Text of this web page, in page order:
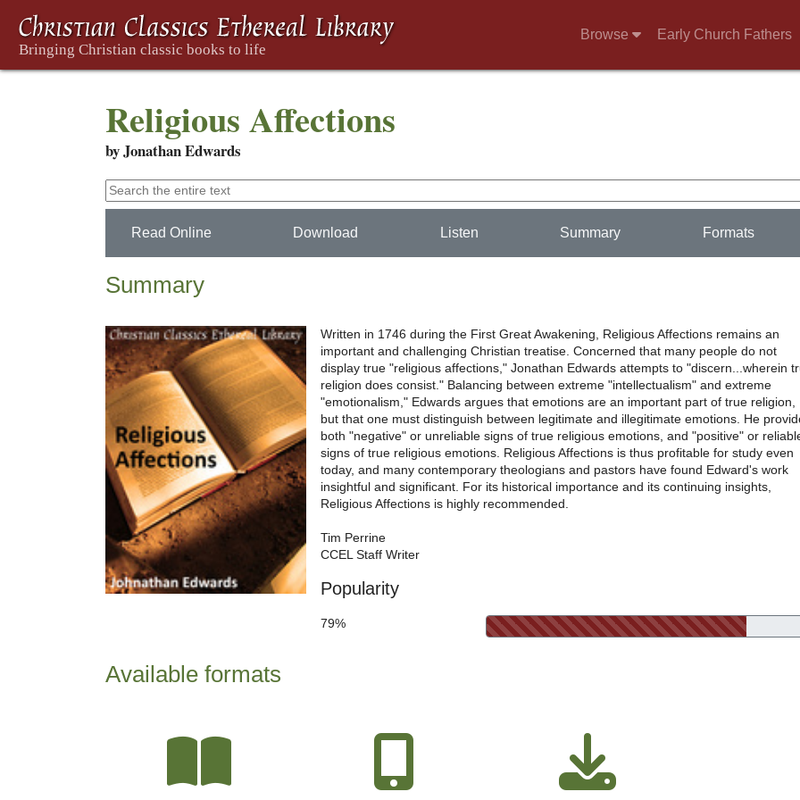
Browse Early Church Fathers
Religious Affections
by Jonathan Edwards
Read Online Download Listen Summary Formats
Summary
Written in 1746 during the First Great Awakening, Religious Affections remains an
important and challenging Christian treatise. Concerned that many people do not
display true "religious affections," Jonathan Edwards attempts to "discern...wherein
religion does consist." Balancing between extreme "intellectualism" and extreme
"emotionalism," Edwards argues that emotions are an important part of true religion,
but that one must distinguish between legitimate and illegitimate emotions. He
both "negative" or unreliable signs of true religious emotions, and "positive" or
signs of true religious emotions. Religious Affections is thus profitable for study even
today, and many contemporary theologians and pastors have found Edward's work
insightful and significant. For its historical importance and its continuing insights,
Religious Affections is highly recommended.
Tim Perrine
CCEL Staff Writer
Popularity
79%
Available formats